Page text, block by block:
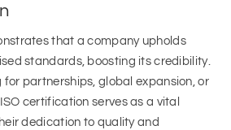
that a company upholds
standards, boosting its credibility.
for partnerships, global expansion, or
certification serves as a vital
dedication to quality and